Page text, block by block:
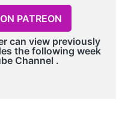
PATREON
can view previously
the following week
Channel .